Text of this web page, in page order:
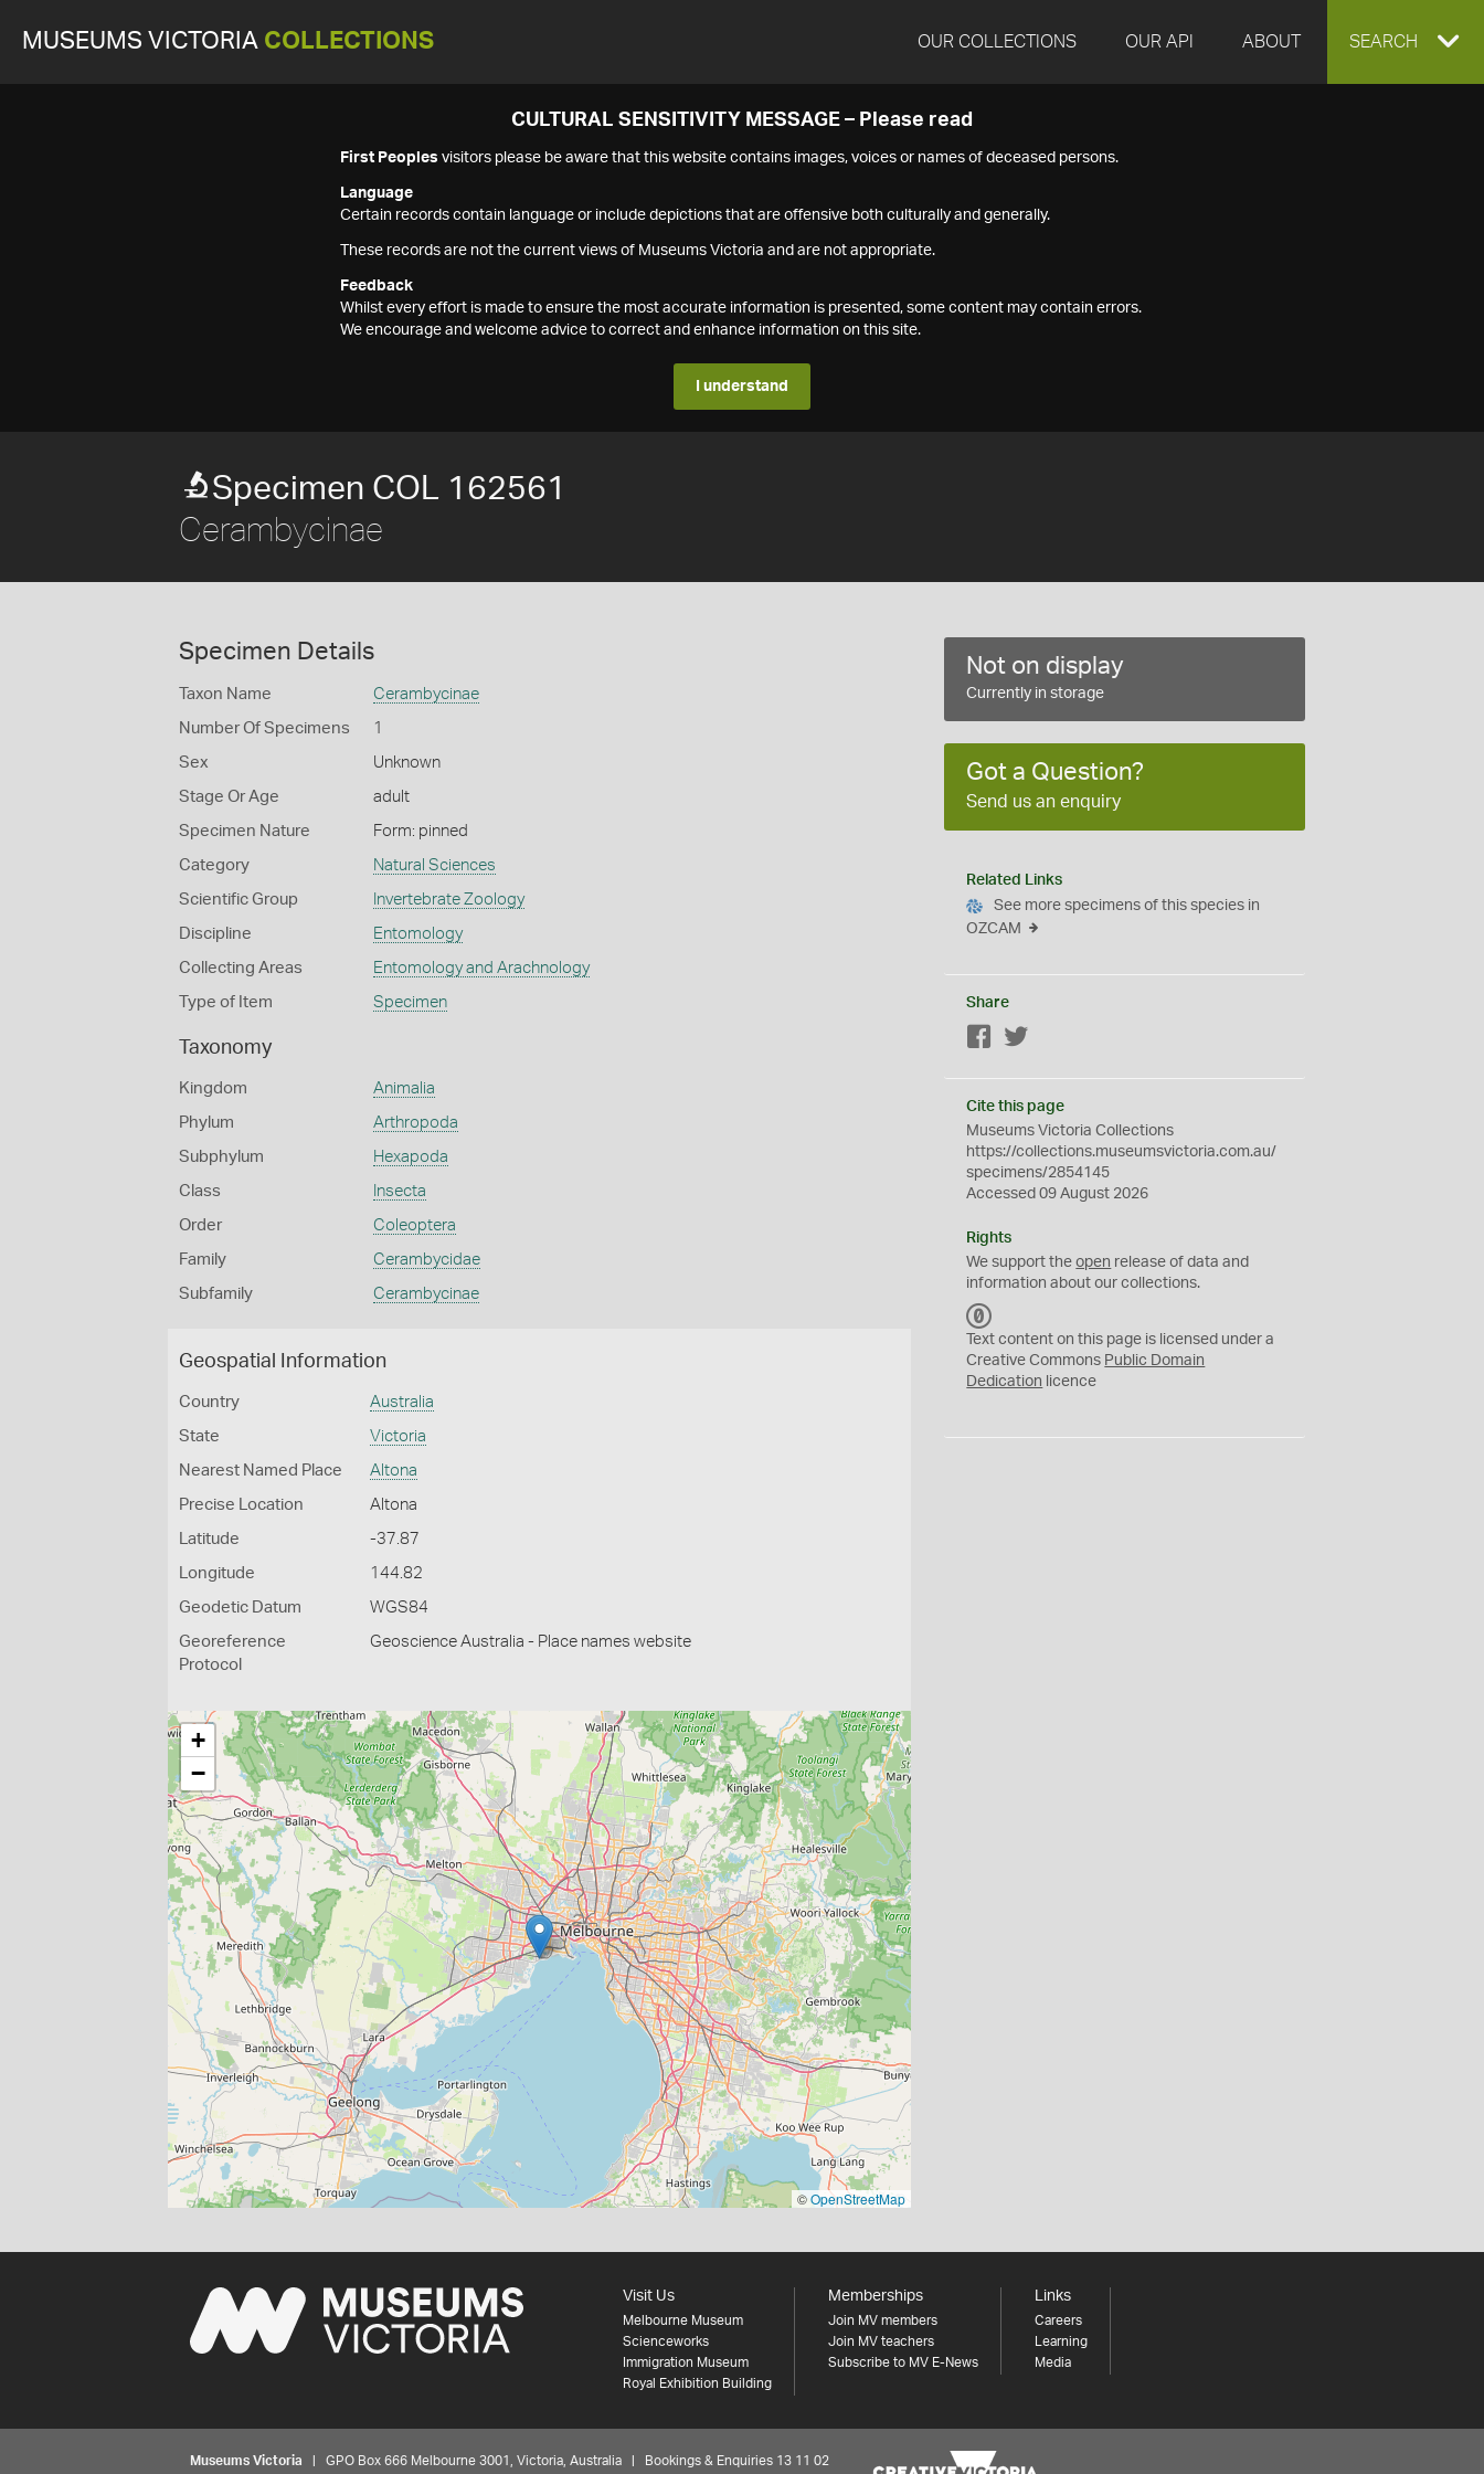
MUSEUMS VICTORIA COLLECTIONS OUR COLLECTIONS OUR API ABOUT EXPAND
SEARCH
CULTURAL SENSITIVITY MESSAGE – Please read
First Peoples visitors please be aware that this website contains images, voices or names of deceased persons.
Language
Certain records contain language or include depictions that are offensive both culturally and generally.
These records are not the current views of Museums Victoria and are not appropriate.
Feedback
Whilst every effort is made to ensure the most accurate information is presented, some content may contain errors.
We encourage and welcome advice to correct and enhance information on this site.
I understand
Specimen COL 162561
Cerambycinae
Specimen Details
Taxon Name Cerambycinae
Number Of Specimens 1
Sex Unknown
Stage Or Age adult
Specimen Nature Form: pinned
Category Natural Sciences
Scientific Group Invertebrate Zoology
Discipline Entomology
Collecting Areas Entomology and Arachnology
Type of Item Specimen
Taxonomy
Kingdom Animalia
Phylum Arthropoda
Subphylum Hexapoda
Class Insecta
Order Coleoptera
Family Cerambycidae
Subfamily Cerambycinae
Geospatial Information
Country Australia
State Victoria
Nearest Named Place Altona
Precise Location Altona
Latitude -37.87
Longitude 144.82
Geodetic Datum WGS84
Georeference
Protocol
Geoscience Australia - Place names website
+
−
©OpenStreetMap
Not on display
Currently in storage
Got a Question?
Send us an enquiry
Related Links
See more specimens of this species in
OZCAM
Share
Facebook
Cite this page
Museums Victoria Collections
https://collections.museumsvictoria.com.au/
specimens/2854145
Accessed 09 August 2026
Rights
We support theopen release of data and
information about our collections.
C
0
Text content on this page is licensed under a
Creative Commons Public Domain
Dedication licence
Visit Us
Melbourne Museum
Scienceworks
Immigration Museum
Royal Exhibition Building
Memberships
Join MV members
Join MV teachers
Subscribe to MV E-News
Links
Careers
Learning
Media
Museums Victoria | GPO Box 666 Melbourne 3001, Victoria, Australia | Bookings & Enquiries 13 11 02